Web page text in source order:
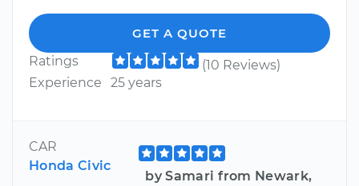
GET A QUOTE
Ratings
(10 Reviews)
Experience
25 years
CAR
Honda Civic
by Samari from Newark,